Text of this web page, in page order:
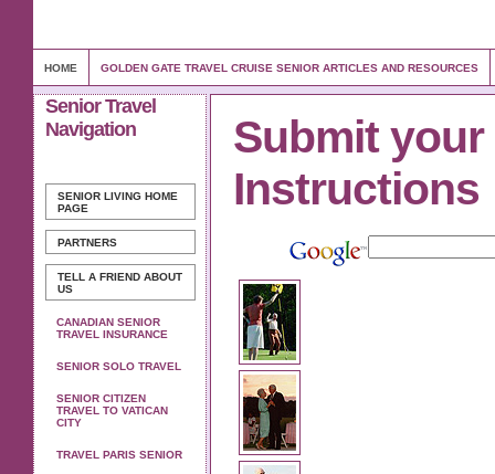
HOME GOLDEN GATE TRAVEL CRUISE SENIOR ARTICLES AND RESOURCES
Senior Travel
Navigation
SENIOR LIVING HOME
PAGE
PARTNERS
TELL A FRIEND ABOUT
US
CANADIAN SENIOR
TRAVEL INSURANCE
SENIOR SOLO TRAVEL
SENIOR CITIZEN
TRAVEL TO VATICAN
CITY
TRAVEL PARIS SENIOR
Submit your
Instructions